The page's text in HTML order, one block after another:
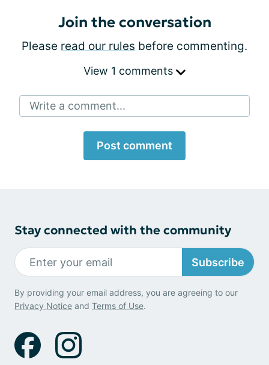
Join the conversation
Please read our rules before commenting.
View 1 comments
Write a comment...
Post comment
Stay connected with the community
Subscribe
By providing your email address, you are agreeing to our
Privacy Notice and Terms of Use.